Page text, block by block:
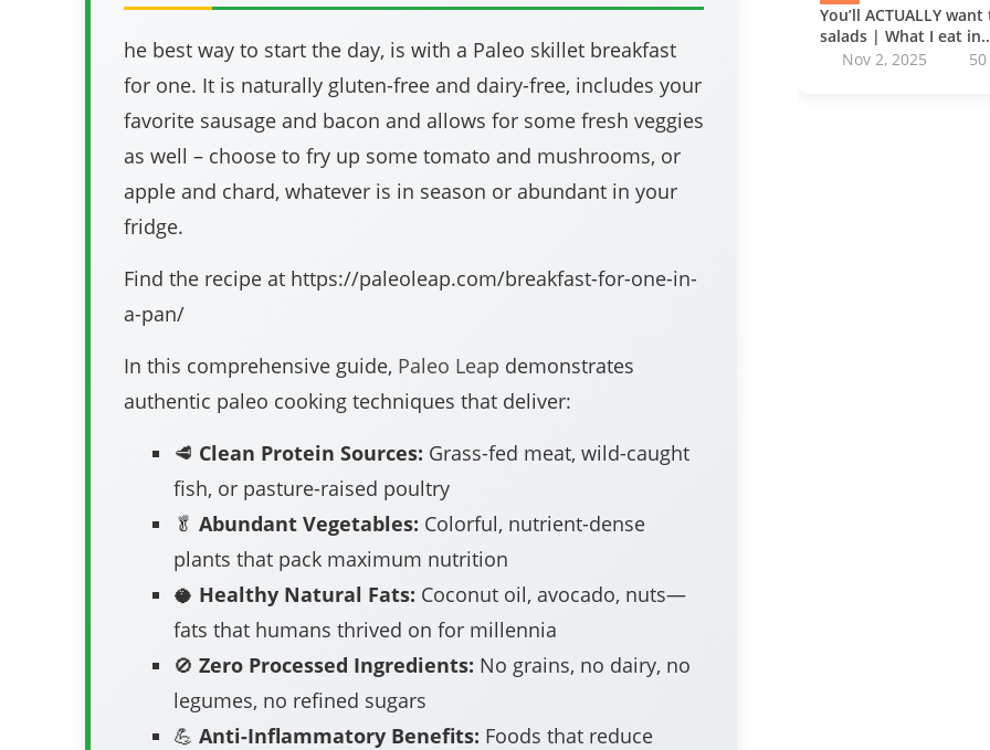
he best way to start the day, is with a Paleo skillet breakfast
for one. It is naturally gluten-free and dairy-free, includes your
favorite sausage and bacon and allows for some fresh veggies
as well – choose to fry up some tomato and mushrooms, or
apple and chard, whatever is in season or abundant in your
fridge.
Find the recipe at https://paleoleap.com/breakfast-for-one-in-
a-pan/
In this comprehensive guide, Paleo Leap demonstrates
authentic paleo cooking techniques that deliver:
🥩 Clean Protein Sources: Grass-fed meat, wild-caught
fish, or pasture-raised poultry
🥬 Abundant Vegetables: Colorful, nutrient-dense
plants that pack maximum nutrition
🥥 Healthy Natural Fats: Coconut oil, avocado, nuts—
fats that humans thrived on for millennia
🚫 Zero Processed Ingredients: No grains, no dairy, no
legumes, no refined sugars
💪 Anti-Inflammatory Benefits: Foods that reduce
You’ll ACTUALLY
salads | What I eat
Nov 2, 2025
50